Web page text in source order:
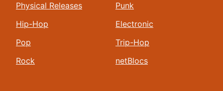
Physical Releases
Hip-Hop
Pop
Rock
Punk
Electronic
Trip-Hop
netBlocs